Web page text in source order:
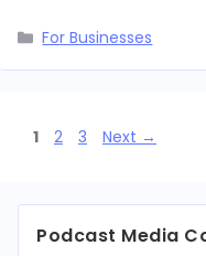
Categories
For Businesses
Page
1 Page
2 Page
3 Next →
Podcast Media